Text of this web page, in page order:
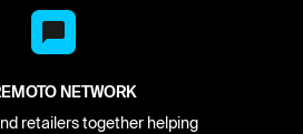
NETWORK
retailers together helping